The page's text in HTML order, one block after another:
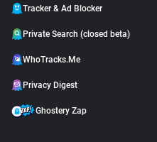
Tracker & Ad Blocker
Private Search (closed beta)
WhoTracks.Me
Privacy Digest
Ghostery Zap